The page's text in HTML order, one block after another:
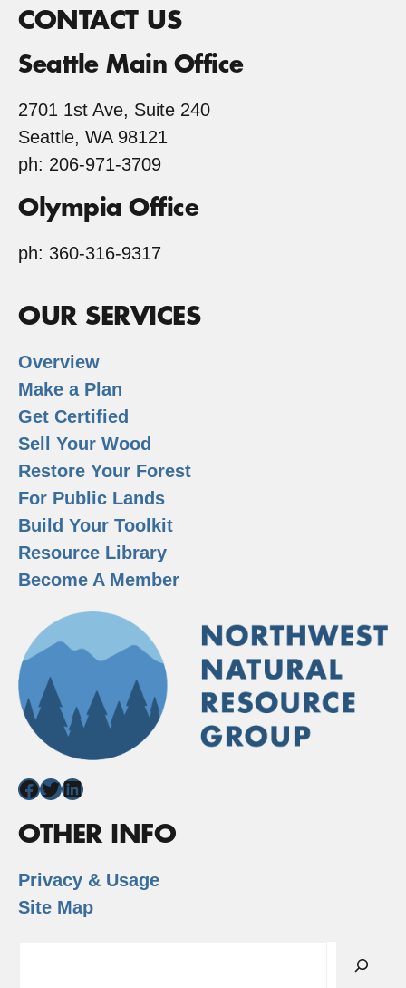
June
27
CONTACT US
Seattle Main Office
2701 1st Ave, Suite 240
Seattle, WA 98121
ph: 206-971-3709
Olympia Office
ph: 360-316-9317
OUR SERVICES
Overview
Make a Plan
Get Certified
Sell Your Wood
Restore Your Forest
For Public Lands
Build Your Toolkit
Resource Library
Become A Member
Facebook
Twitter
LinkedIn
OTHER INFO
Privacy & Usage
Site Map